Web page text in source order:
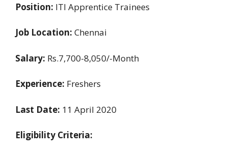
Position: ITI Apprentice Trainees
Job Location: Chennai
Salary: Rs.7,700-8,050/-Month
Experience: Freshers
Last Date: 11 April 2020
Eligibility Criteria: